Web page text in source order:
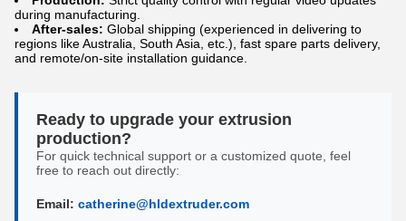
during manufacturing.
After-sales: Global shipping (experienced in delivering to
regions like Australia, South Asia, etc.), fast spare parts delivery,
and remote/on-site installation guidance.
Ready to upgrade your extrusion
production?
For quick technical support or a customized quote, feel
free to reach out directly:
Email: catherine@hldextruder.com